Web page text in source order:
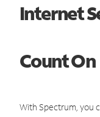
Internet
Count On
With Spectrum, you